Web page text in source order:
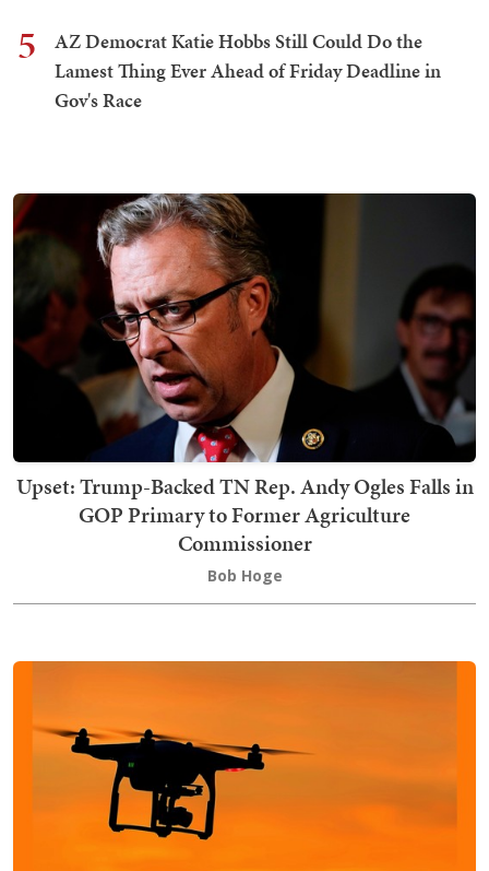
5
AZ Democrat Katie Hobbs Still Could Do the
Lamest Thing Ever Ahead of Friday Deadline in
Gov's Race
Upset: Trump-Backed TN Rep. Andy Ogles Falls in
GOP Primary to Former Agriculture
Commissioner
Bob Hoge